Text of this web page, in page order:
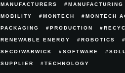
MANUFACTURERS MANUFACTURING
MOBILITY MONTECH MONTECH
PACKAGING PRODUCTION
RENEWABLE ENERGY ROBOTICS
SECO/WARWICK SOFTWARE
SUPPLIER TECHNOLOGY